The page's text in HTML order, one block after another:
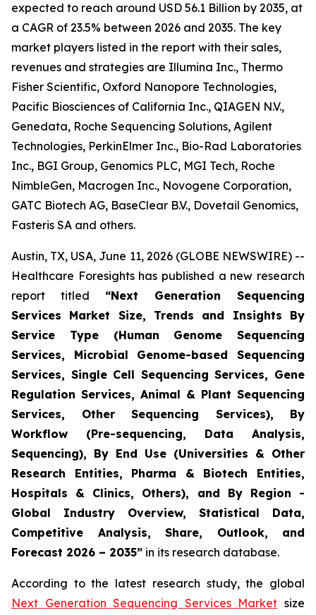
expected to reach around USD 56.1 Billion by 2035, at
a CAGR of 23.5% between 2026 and 2035. The key
market players listed in the report with their sales,
revenues and strategies are Illumina Inc., Thermo
Fisher Scientific, Oxford Nanopore Technologies,
Pacific Biosciences of California Inc., QIAGEN N.V.,
Genedata, Roche Sequencing Solutions, Agilent
Technologies, PerkinElmer Inc., Bio-Rad Laboratories
Inc., BGI Group, Genomics PLC, MGI Tech, Roche
NimbleGen, Macrogen Inc., Novogene Corporation,
GATC Biotech AG, BaseClear B.V., Dovetail Genomics,
Fasteris SA and others.
Austin, TX, USA, June 11, 2026 (GLOBE NEWSWIRE) --
Healthcare Foresights has published a new research
report titled “Next Generation Sequencing
Services Market Size, Trends and Insights By
Service Type (Human Genome Sequencing
Services, Microbial Genome-based Sequencing
Services, Single Cell Sequencing Services, Gene
Regulation Services, Animal & Plant Sequencing
Services, Other Sequencing Services), By
Workflow (Pre-sequencing, Data Analysis,
Sequencing), By End Use (Universities & Other
Research Entities, Pharma & Biotech Entities,
Hospitals & Clinics, Others), and By Region -
Global Industry Overview, Statistical Data,
Competitive Analysis, Share, Outlook, and
Forecast 2026 – 2035” in its research database.
According to the latest research study, the global
Next Generation Sequencing Services Market size